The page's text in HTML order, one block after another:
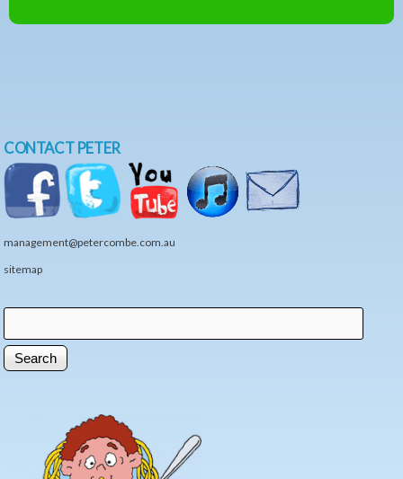
CONTACT PETER
management@petercombe.com.au
sitemap
Search form